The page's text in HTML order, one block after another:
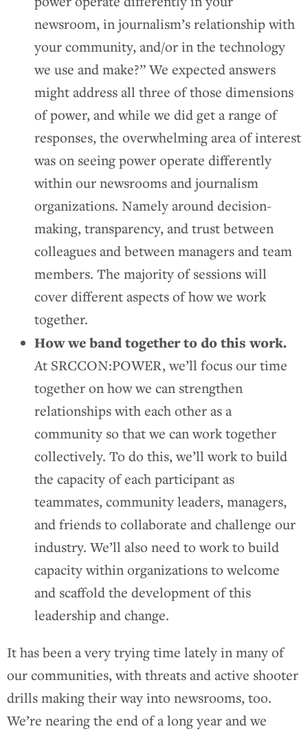
newsroom, in journalism’s relationship with
your community, and/or in the technology
we use and make?” We expected answers
might address all three of those dimensions
of power, and while we did get a range of
responses, the overwhelming area of interest
was on seeing power operate differently
within our newsrooms and journalism
organizations. Namely around decision-
making, transparency, and trust between
colleagues and between managers and team
members. The majority of sessions will
cover different aspects of how we work
together.
How we band together to do this work.
At SRCCON:POWER, we’ll focus our time
together on how we can strengthen
relationships with each other as a
community so that we can work together
collectively. To do this, we’ll work to build
the capacity of each participant as
teammates, community leaders, managers,
and friends to collaborate and challenge our
industry. We’ll also need to work to build
capacity within organizations to welcome
and scaffold the development of this
leadership and change.
It has been a very trying time lately in many of
our communities, with threats and active shooter
drills making their way into newsrooms, too.
We’re nearing the end of a long year and we